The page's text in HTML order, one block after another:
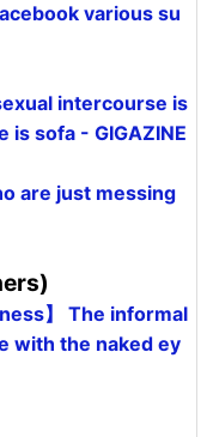
various su
intercourse is
is sofa - GIGAZINE
are just messing
】 The informal
with the naked ey